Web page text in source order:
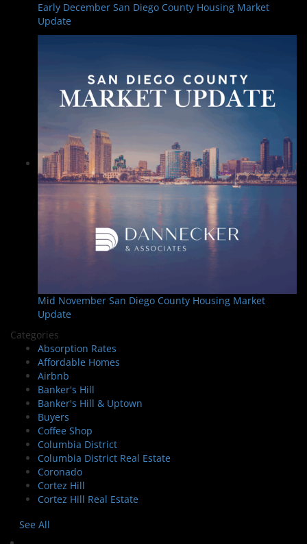
Early December San Diego County Housing Market
Update
Mid November San Diego County Housing Market
Update
Categories
Absorption Rates
Affordable Homes
Airbnb
Banker's Hill
Banker's Hill & Uptown
Buyers
Coffee Shop
Columbia District
Columbia District Real Estate
Coronado
Cortez Hill
Cortez Hill Real Estate
See All